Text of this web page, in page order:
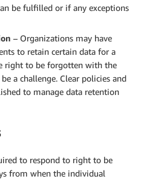
be fulfilled or if any exceptions
– Organizations may have
to retain certain data for a
right to be forgotten with the
a challenge. Clear policies and
to manage data retention
to respond to right to be
from when the individual